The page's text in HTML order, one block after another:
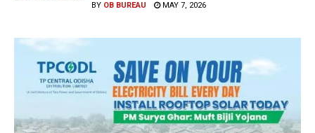
BY OB BUREAU MAY 7, 2026